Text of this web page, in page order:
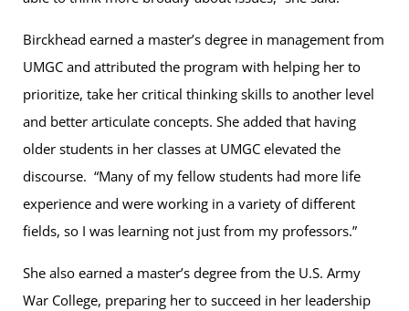
Birckhead earned a master’s degree in management from
UMGC and attributed the program with helping her to
prioritize, take her critical thinking skills to another level
and better articulate concepts. She added that having
older students in her classes at UMGC elevated the
discourse. “Many of my fellow students had more life
experience and were working in a variety of different
fields, so I was learning not just from my professors.”
She also earned a master’s degree from the U.S. Army
War College, preparing her to succeed in her leadership